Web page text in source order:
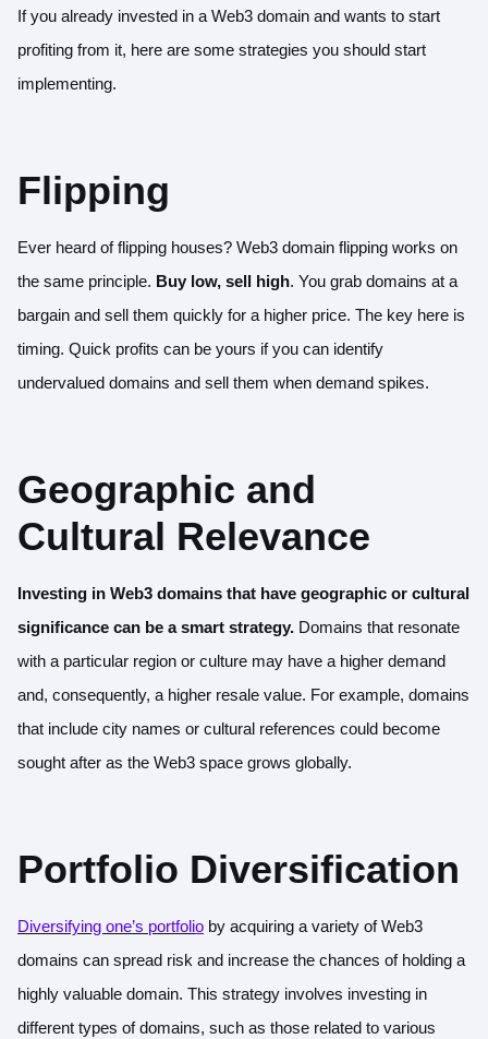
If you already invested in a Web3 domain and wants to start
profiting from it, here are some strategies you should start
implementing.
Flipping
Ever heard of flipping houses? Web3 domain flipping works on
the same principle. Buy low, sell high. You grab domains at a
bargain and sell them quickly for a higher price. The key here is
timing. Quick profits can be yours if you can identify
undervalued domains and sell them when demand spikes.
Geographic and
Cultural Relevance
Investing in Web3 domains that have geographic or cultural
significance can be a smart strategy. Domains that resonate
with a particular region or culture may have a higher demand
and, consequently, a higher resale value. For example, domains
that include city names or cultural references could become
sought after as the Web3 space grows globally.
Portfolio Diversification
Diversifying one’s portfolio by acquiring a variety of Web3
domains can spread risk and increase the chances of holding a
highly valuable domain. This strategy involves investing in
different types of domains, such as those related to various